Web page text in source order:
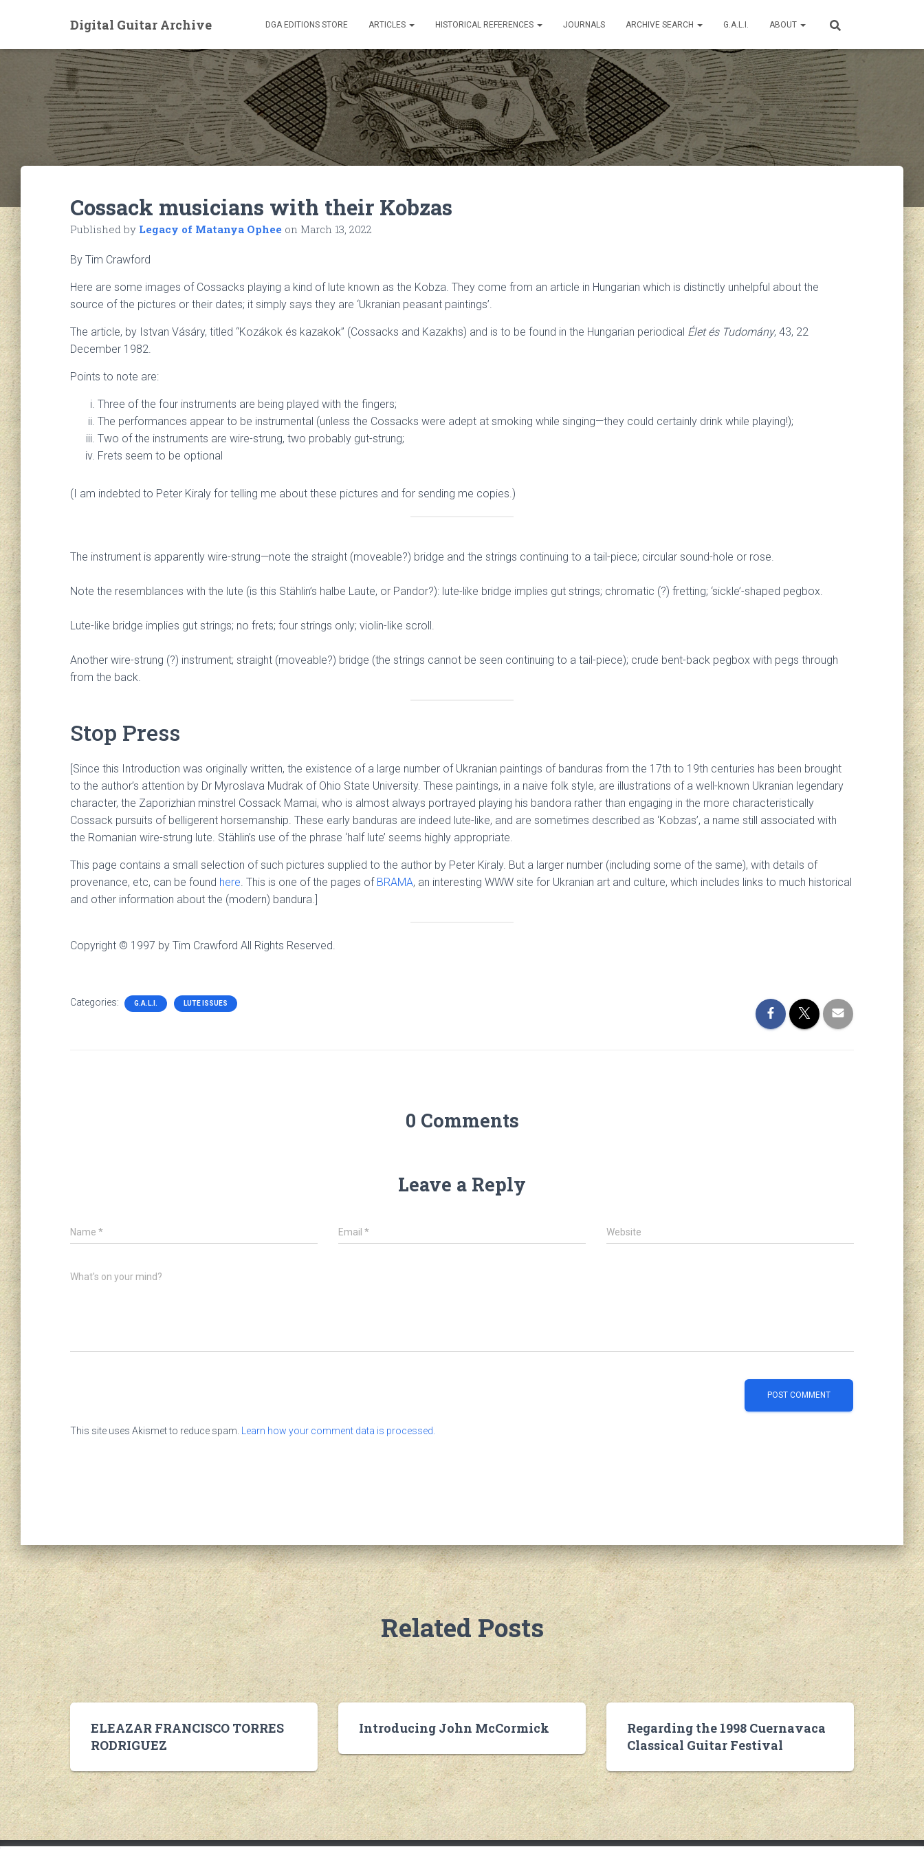
Digital Guitar Archive DGA EDITIONS STORE ARTICLES HISTORICAL REFERENCES JOURNALS ARCHIVE SEARCH G.A.L.I. ABOUT
Cossack musicians with their Kobzas
Published by Legacy of Matanya Ophee on March 13, 2022
By Tim Crawford
Here are some images of Cossacks playing a kind of lute known as the Kobza. They come from an article in Hungarian which is distinctly unhelpful about the
source of the pictures or their dates; it simply says they are ‘Ukranian peasant paintings’.
The article, by Istvan Vásáry, titled “Kozákok és kazakok” (Cossacks and Kazakhs) and is to be found in the Hungarian periodical Élet és Tudomány, 43, 22
December 1982.
Points to note are:
Three of the four instruments are being played with the fingers;
The performances appear to be instrumental (unless the Cossacks were adept at smoking while singing—they could certainly drink while playing!);
Two of the instruments are wire-strung, two probably gut-strung;
Frets seem to be optional
(I am indebted to Peter Kiraly for telling me about these pictures and for sending me copies.)
The instrument is apparently wire-strung—note the straight (moveable?) bridge and the strings continuing to a tail-piece; circular sound-hole or rose.
Note the resemblances with the lute (is this Stählin’s halbe Laute, or Pandor?): lute-like bridge implies gut strings; chromatic (?) fretting; ‘sickle’-shaped pegbox.
Lute-like bridge implies gut strings; no frets; four strings only; violin-like scroll.
Another wire-strung (?) instrument; straight (moveable?) bridge (the strings cannot be seen continuing to a tail-piece); crude bent-back pegbox with pegs through
from the back.
Stop Press
[Since this Introduction was originally written, the existence of a large number of Ukranian paintings of banduras from the 17th to 19th centuries has been brought
to the author’s attention by Dr Myroslava Mudrak of Ohio State University. These paintings, in a naive folk style, are illustrations of a well-known Ukranian legendary
character, the Zaporizhian minstrel Cossack Mamai, who is almost always portrayed playing his bandora rather than engaging in the more characteristically
Cossack pursuits of belligerent horsemanship. These early banduras are indeed lute-like, and are sometimes described as ‘Kobzas’, a name still associated with
the Romanian wire-strung lute. Stählin’s use of the phrase ‘half lute’ seems highly appropriate.
This page contains a small selection of such pictures supplied to the author by Peter Kiraly. But a larger number (including some of the same), with details of
provenance, etc, can be found here. This is one of the pages of BRAMA, an interesting WWW site for Ukranian art and culture, which includes links to much historical
and other information about the (modern) bandura.]
Copyright © 1997 by Tim Crawford All Rights Reserved.
Categories: G.A.L.I. LUTE ISSUES
0 Comments
Leave a Reply
Name * Email * Website
What's on your mind?
This site uses Akismet to reduce spam. Learn how your comment data is processed.
Related Posts
ELEAZAR FRANCISCO TORRES
RODRIGUEZ
Introducing John McCormick
Regarding the 1998 Cuernavaca
Classical Guitar Festival